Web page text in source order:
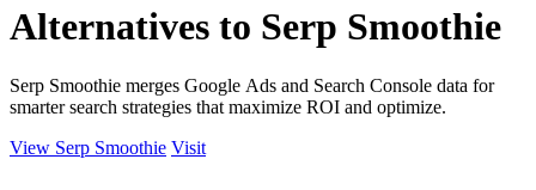
Alternatives to Serp Smoothie
Serp Smoothie merges Google Ads and Search Console data for
smarter search strategies that maximize ROI and optimize.
View Serp Smoothie Visit